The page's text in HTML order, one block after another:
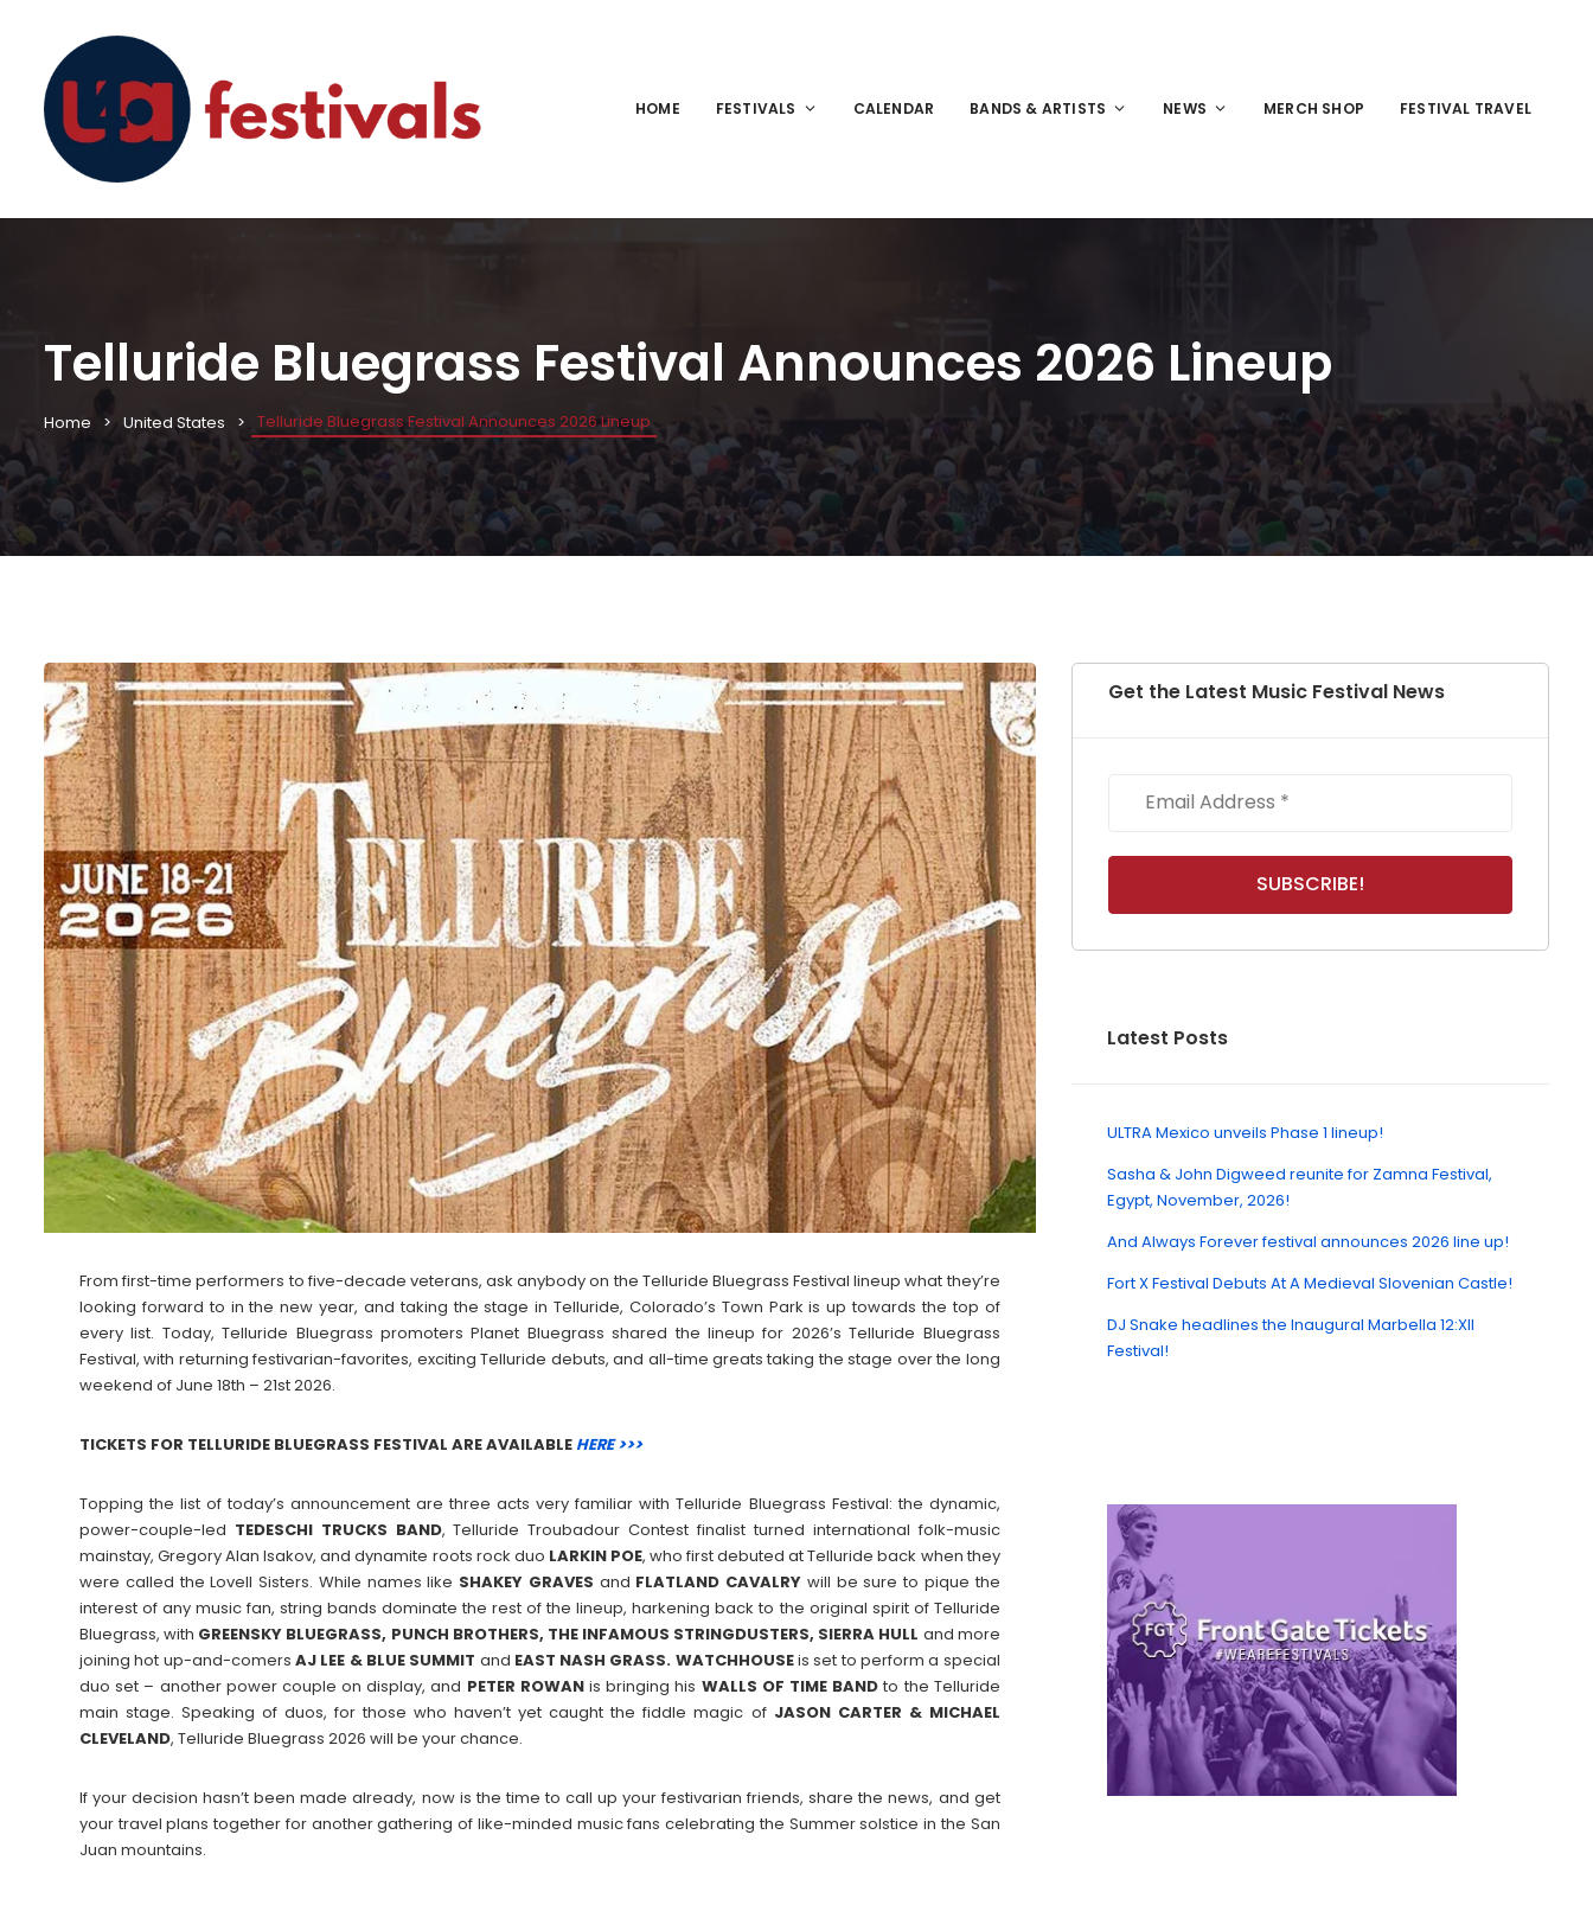
HOME FESTIVALS CALENDAR BANDS & ARTISTS NEWS MERCH SHOP FESTIVAL TRAVEL
Telluride Bluegrass Festival Announces 2026 Lineup
Home United States Telluride Bluegrass Festival Announces 2026 Lineup
From first-time performers to five-decade veterans, ask anybody on the Telluride Bluegrass Festival lineup what they’re
looking forward to in the new year, and taking the stage in Telluride, Colorado’s Town Park is up towards the top of
every list. Today, Telluride Bluegrass promoters Planet Bluegrass shared the lineup for 2026’s Telluride Bluegrass
Festival, with returning festivarian-favorites, exciting Telluride debuts, and all-time greats taking the stage over the long
weekend of June 18th – 21st 2026.
TICKETS FOR TELLURIDE BLUEGRASS FESTIVAL ARE AVAILABLE HERE >>>
Topping the list of today’s announcement are three acts very familiar with Telluride Bluegrass Festival: the dynamic,
power-couple-led TEDESCHI TRUCKS BAND, Telluride Troubadour Contest finalist turned international folk-music
mainstay, Gregory Alan Isakov, and dynamite roots rock duo LARKIN POE, who first debuted at Telluride back when they
were called the Lovell Sisters. While names like SHAKEY GRAVES and FLATLAND CAVALRY will be sure to pique the
interest of any music fan, string bands dominate the rest of the lineup, harkening back to the original spirit of Telluride
Bluegrass, with GREENSKY BLUEGRASS, PUNCH BROTHERS, THE INFAMOUS STRINGDUSTERS, SIERRA HULL and more
joining hot up-and-comers AJ LEE & BLUE SUMMIT and EAST NASH GRASS. WATCHHOUSEis set to perform a special
duo set – another power couple on display, and PETER ROWANis bringing his WALLS OF TIME BAND to the Telluride
main stage. Speaking of duos, for those who haven’t yet caught the fiddle magic of JASON CARTER & MICHAEL
CLEVELAND, Telluride Bluegrass 2026 will be your chance.
If your decision hasn’t been made already, now is the time to call up your festivarian friends, share the news, and get
your travel plans together for another gathering of like-minded music fans celebrating the Summer solstice in the San
Juan mountains.
Get the Latest Music Festival News
Latest Posts
ULTRA Mexico unveils Phase 1 lineup!
Sasha & John Digweed reunite for Zamna Festival,
Egypt, November, 2026!
And Always Forever festival announces 2026 line up!
Fort X Festival Debuts At A Medieval Slovenian Castle!
DJ Snake headlines the Inaugural Marbella 12:XII
Festival!